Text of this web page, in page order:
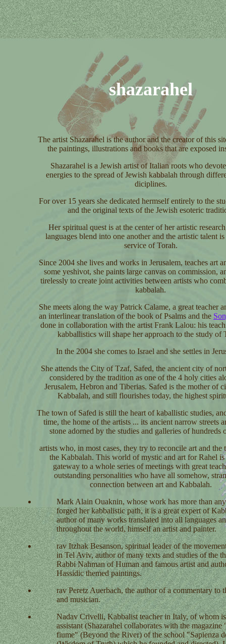
shazarahel
The artist Shazarahel is the author and the creator of this
the paintings, illustrations and books that are exposed
Shazarahel is a Jewish artist of Italian roots who
energies to the spread of Jewish kabbalah through
diciplines.
For over 15 years she dedicated hermself entirely to the
and the original texts of the Jewish esoteric
Her spiritual quest is at the center of her artistic
languages blend into one another and the artistic talent
service of Torah.
Since 2004 she lives and works in Jerusalem, teaches art
some yeshivot, she paints large canvas on commission,
tirelessly to create joint activities between artists who
kabbalah.
She meets along the way Patrick Calame, a great teacher
an interlinear translation of the book of Psalms and the
done in collaboration with the artist Frank Lalou: his
kabballistics will shape her approach to the study of
In the 2004 she comes to Israel and she settles in
She attends the City of Tzaf, Safed, the ancient city of
considered by the tradition as one of the 4 holy cities
Jerusalem, Hebron and Tiberias. Safed is the mother of
Kabbalah, and still flourishes today, the highest
The town of Safed is still the heart of kaballistic studies,
time, the home of the artists ... its ancient narrow streets
stone adorned by the studies and galleries of hundreds
artists who, in most cases, they try to reconcile art and the
the Kabbalah. This world of mystic and art for Rahel
gateway to a whole series of meetings with great
outstanding personalities who have all somehow,
connection between art and Kabbalah.
Mark Alain Ouaknin, whose work has more than
forged her kabbalistic path, it is a great expert of
author of many works translated into all languages
throughout the world, himself an artist and painter.
rav Itzhak Besanson,spiritual leader of the
in Tel Aviv, author of many texts and studies of the
Rabbi Nahman of Human and famous artist and
Hassidic themed paintings.
rav Peretz Auerbach,the author of a commentary to
and musician.
Nadav Crivelli,Kabbalist teacher in Italy, of whom
assistant (Shazarahel collaborates with the
fiume" (Beyond the River) of the school "Sapienza